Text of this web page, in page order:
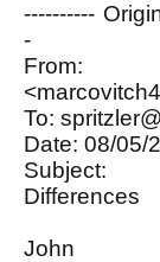
----------
-
<
To:
Date: 08/05/
Subject:
Differences
John